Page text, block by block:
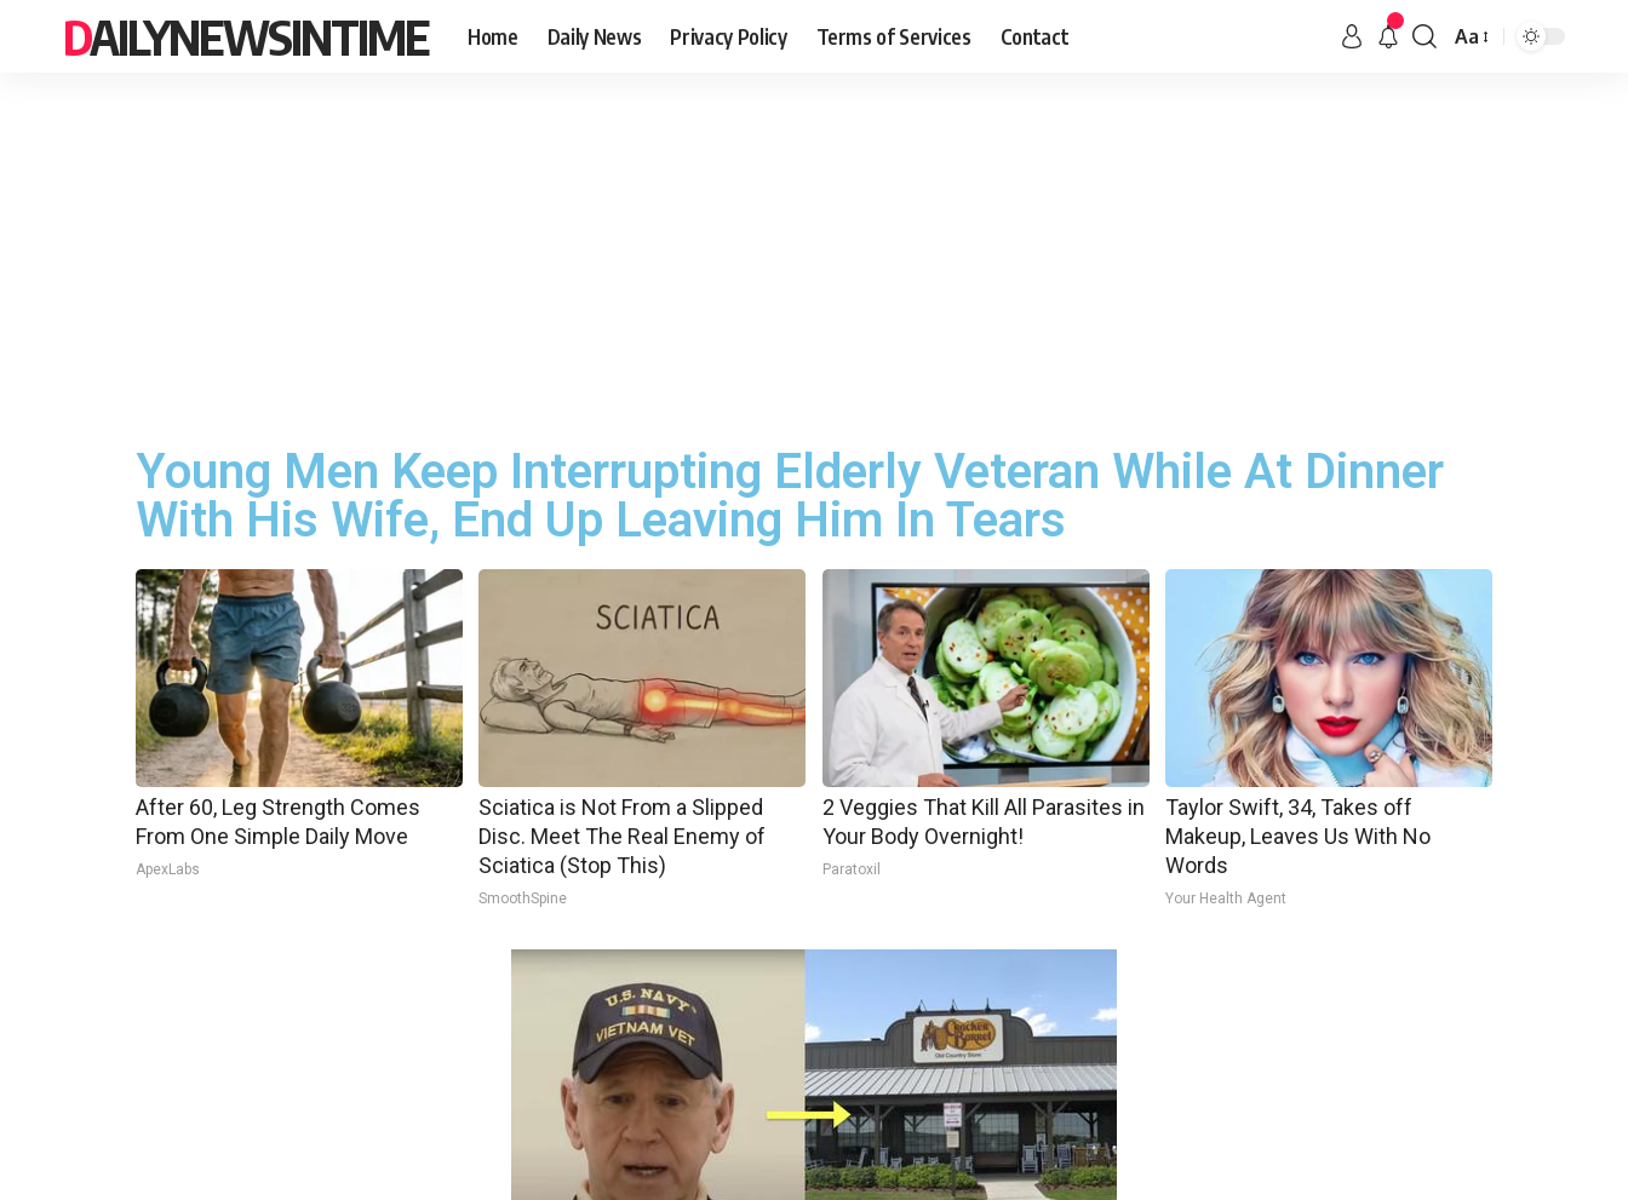
DAILYNEWSINTIME Home Daily News Privacy Policy Terms of Services Contact Aa
Young Men Keep Interrupting Elderly Veteran While At Dinner
With His Wife, End Up Leaving Him In Tears
After 60, Leg Strength Comes
From One Simple Daily Move
ApexLabs
Sciatica is Not From a Slipped
Disc. Meet The Real Enemy of
Sciatica (Stop This)
SmoothSpine
2 Veggies That Kill All Parasites in
Your Body Overnight!
Paratoxil
Taylor Swift, 34, Takes off
Makeup, Leaves Us With No
Words
Your Health Agent